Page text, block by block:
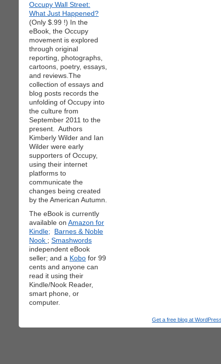
Occupy Wall Street:
What Just Happened?
(Only $.99 !) In the
eBook, the Occupy
movement is explored
through original
reporting, photographs,
cartoons, poetry, essays,
and reviews.The
collection of essays and
blog posts records the
unfolding of Occupy into
the culture from
September 2011 to the
present. Authors
Kimberly Wilder and Ian
Wilder were early
supporters of Occupy,
using their internet
platforms to
communicate the
changes being created
by the American Autumn.
The eBook is currently
available on Amazon for
Kindle;
Barnes & Noble
Nook ; Smashwords
independent eBook
seller; and a Kobo for 99
cents and anyone can
read it using their
Kindle/Nook Reader,
smart phone, or
computer.
Get a free blog at